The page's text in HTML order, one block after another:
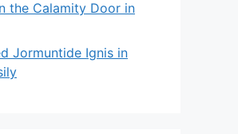
the Calamity Door in
Jormuntide Ignis in